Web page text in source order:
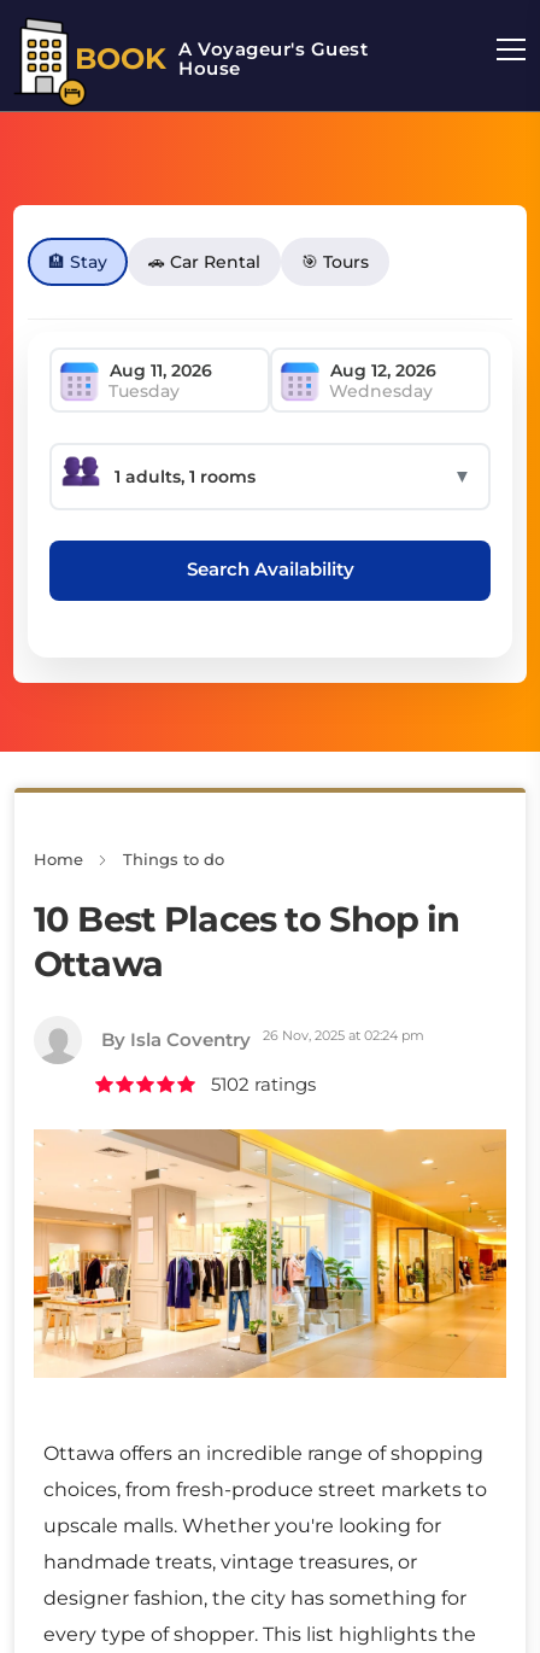
BOOK A Voyageur's Guest
House
🏨 Stay 🚗 Car Rental 🎯 Tours
Tuesday Wednesday
▼
Search Availability
Home Things to do
10 Best Places to Shop in
Ottawa
By Isla Coventry 26 Nov, 2025 at 02:24 pm
5102 ratings
Ottawa offers an incredible range of shopping
choices, from fresh-produce street markets to
upscale malls. Whether you're looking for
handmade treats, vintage treasures, or
designer fashion, the city has something for
every type of shopper. This list highlights the